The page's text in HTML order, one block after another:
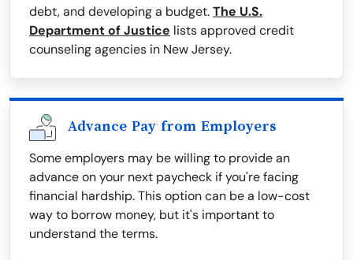
debt, and developing a budget.The U.S.
Department of Justice lists approved credit
counseling agencies in New Jersey.
Advance Pay from Employers
Some employers may be willing to provide an
advance on your next paycheck if you're facing
financial hardship. This option can be a low-cost
way to borrow money, but it's important to
understand the terms.